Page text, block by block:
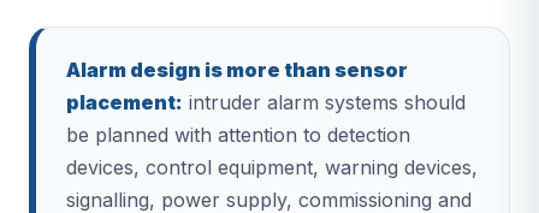
Alarm design is more than sensor
placement: intruder alarm systems should
be planned with attention to detection
devices, control equipment, warning devices,
signalling, power supply, commissioning and